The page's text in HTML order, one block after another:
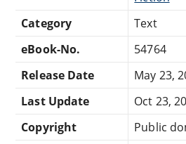
Category
Text
eBook-No.
54764
Release Date
May 23,
Last Update
Oct 23,
Copyright
Public